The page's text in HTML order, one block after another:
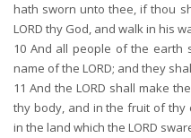
hath sworn unto thee, if thou
LORD thy God, and walk in his
10 And all people of the earth
name of the LORD; and they
11 And the LORD shall make
thy body, and in the fruit of
in the land which the LORD